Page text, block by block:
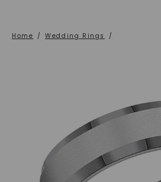
Home / Wedding Rings /